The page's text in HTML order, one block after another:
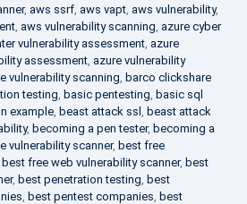
, aws ssrf, aws vapt, aws vulnerability,
, aws vulnerability scanning, azure cyber
vulnerability assessment, azure
assessment, azure vulnerability
vulnerability scanning, barco clickshare
testing, basic pentesting, basic sql
example, beast attack ssl , beast attack
, becoming a pen tester, becoming a
vulnerability scanner, best free
best free web vulnerability scanner, best
, best penetration testing, best
, best pentest companies, best